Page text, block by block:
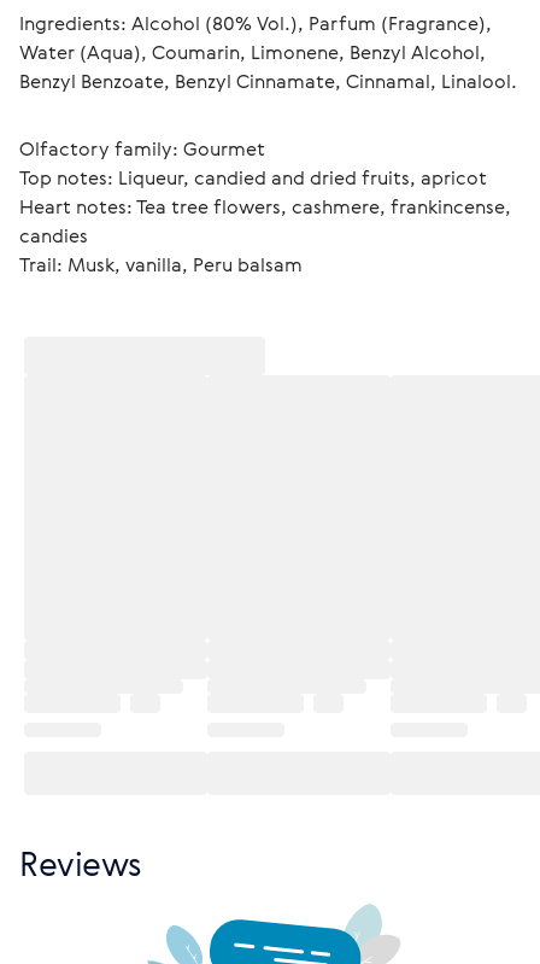
Ingredients: Alcohol (80% Vol.), Parfum (Fragrance),
Water (Aqua), Coumarin, Limonene, Benzyl Alcohol,
Benzyl Benzoate, Benzyl Cinnamate, Cinnamal, Linalool.
Olfactory family: Gourmet
Top notes: Liqueur, candied and dried fruits, apricot
Heart notes: Tea tree flowers, cashmere, frankincense,
candies
Trail: Musk, vanilla, Peru balsam
Reviews